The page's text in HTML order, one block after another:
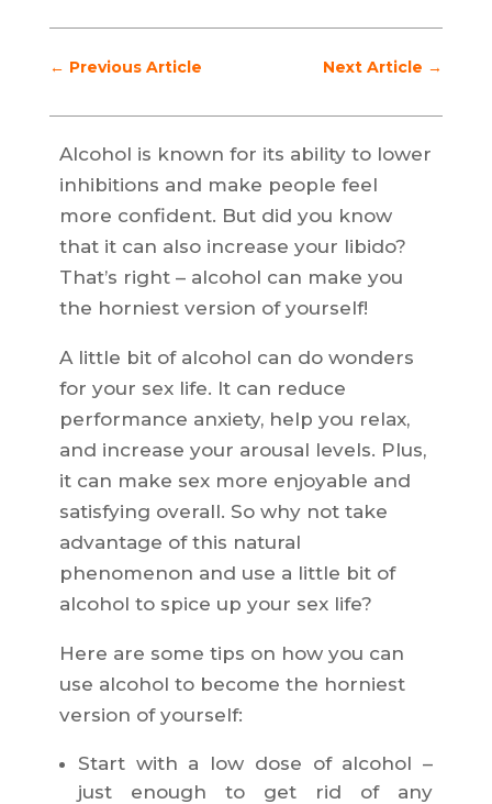
← Previous Article Next Article →
Alcohol is known for its ability to lower
inhibitions and make people feel
more confident. But did you know
that it can also increase your libido?
That’s right – alcohol can make you
the horniest version of yourself!
A little bit of alcohol can do wonders
for your sex life. It can reduce
performance anxiety, help you relax,
and increase your arousal levels. Plus,
it can make sex more enjoyable and
satisfying overall. So why not take
advantage of this natural
phenomenon and use a little bit of
alcohol to spice up your sex life?
Here are some tips on how you can
use alcohol to become the horniest
version of yourself:
Start with a low dose of alcohol –
just enough to get rid of any